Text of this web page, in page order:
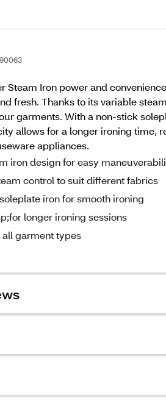
Steam Iron power and
fresh. Thanks to its variable
garments. With a non-stick
allows for a longer ironing time,
appliances.
iron design for easy
control to suit different fabrics
iron for smooth ironing
longer ironing sessions
garment types